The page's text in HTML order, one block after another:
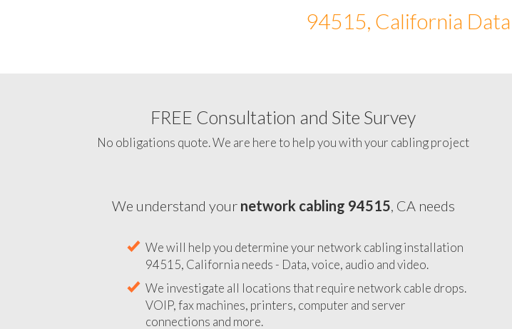
94515, California
FREE Consultation and Site Survey
No obligations quote. We are here to help you with your cabling project
We understand your network cabling 94515, CA needs
We will help you determine your network cabling installation
94515, California needs - Data, voice, audio and video.
We investigate all locations that require network cable drops.
VOIP, fax machines, printers, computer and server
connections and more.